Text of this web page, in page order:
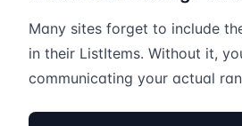
Many sites forget to include
in their ListItems. Without it,
communicating your actual